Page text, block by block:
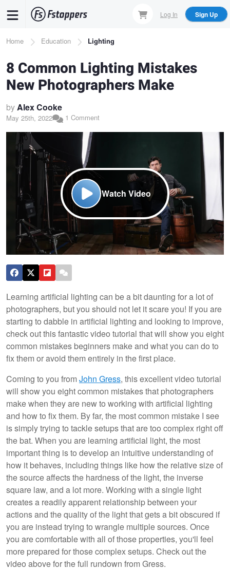
content
Log In Sign Up
Breadcrumb
Home Education Lighting
8 Common Lighting Mistakes
New Photographers Make
byAlex Cooke
May 25th, 2022 1 Comment
Watch Video
Learning artificial lighting can be a bit daunting for a lot of
photographers, but you should not let it scare you! If you are
starting to dabble in artificial lighting and looking to improve,
check out this fantastic video tutorial that will show you eight
common mistakes beginners make and what you can do to
fix them or avoid them entirely in the first place.
Coming to you fromJohn Gress, this excellent video tutorial
will show you eight common mistakes that photographers
make when they are new to working with artificial lighting
and how to fix them. By far, the most common mistake I see
is simply trying to tackle setups that are too complex right off
the bat. When you are learning artificial light, the most
important thing is to develop an intuitive understanding of
how it behaves, including things like how the relative size of
the source affects the hardness of the light, the inverse
square law, and a lot more. Working with a single light
creates a readily apparent relationship between your
actions and the quality of the light that gets a bit obscured if
you are instead trying to wrangle multiple sources. Once
you are comfortable with all of those properties, you'll feel
more prepared for those complex setups. Check out the
video above for the full rundown from Gress.